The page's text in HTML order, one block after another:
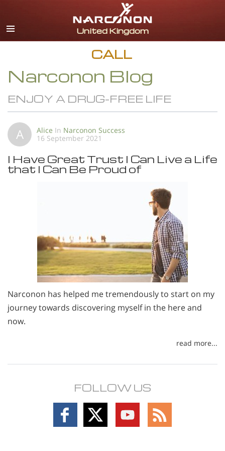
English
All Regions/Languages
CALL
Narconon Blog
ENJOY A DRUG-FREE LIFE
A Alice In Narconon Success
16 September 2021
I Have Great Trust I Can Live a Life
that I Can Be Proud of
Narconon has helped me tremendously to start on my
journey towards discovering myself in the here and
now.
read more...
FOLLOW US
Follow
on
Follow
on
Follow
on
Follow
on